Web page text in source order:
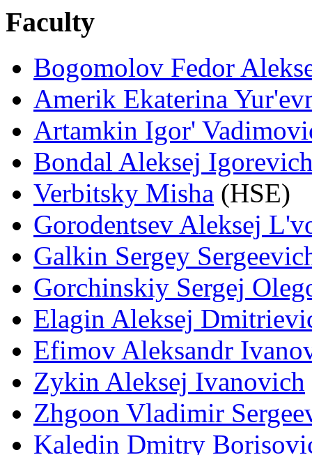
Faculty
Bogomolov Fedor
Amerik Ekaterina
Artamkin Igor'
Bondal Aleksej
Verbitsky Misha (HSE)
Gorodentsev Aleksej
Galkin Sergey
Gorchinskiy Sergej
Elagin Aleksej
Efimov Aleksandr
Zykin Aleksej Ivanovich
Zhgoon Vladimir
Kaledin Dmitry